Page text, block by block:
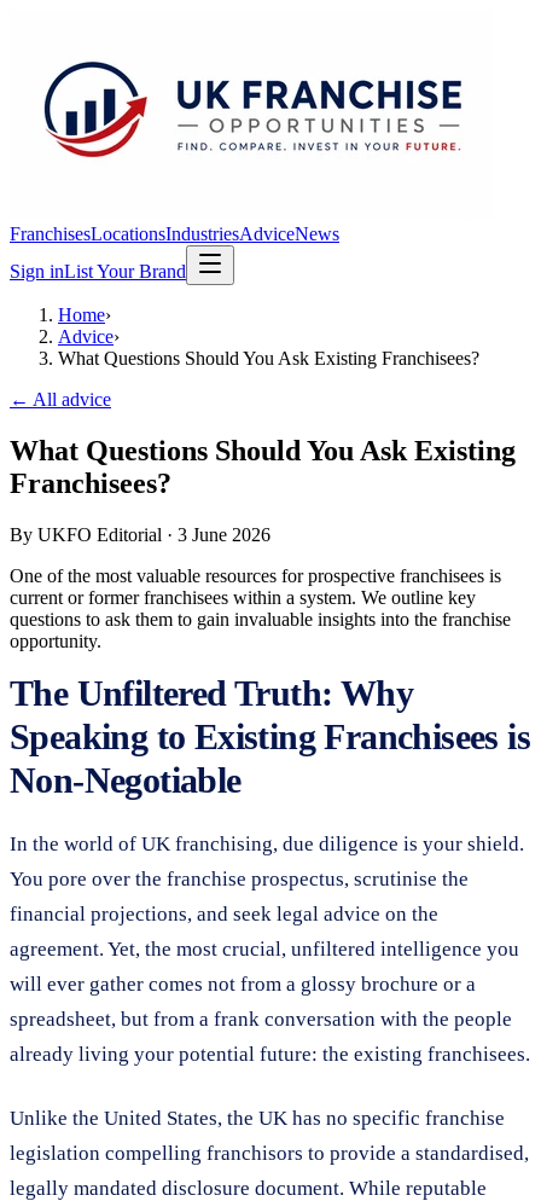
FranchisesLocationsIndustriesAdviceNews
Sign inList Your Brand
Home›
Advice›
What Questions Should You Ask Existing Franchisees?
← All advice
What Questions Should You Ask Existing
Franchisees?
By UKFO Editorial · 3 June 2026
One of the most valuable resources for prospective franchisees is
current or former franchisees within a system. We outline key
questions to ask them to gain invaluable insights into the franchise
opportunity.
The Unfiltered Truth: Why
Speaking to Existing Franchisees is
Non-Negotiable
In the world of UK franchising, due diligence is your shield.
You pore over the franchise prospectus, scrutinise the
financial projections, and seek legal advice on the
agreement. Yet, the most crucial, unfiltered intelligence you
will ever gather comes not from a glossy brochure or a
spreadsheet, but from a frank conversation with the people
already living your potential future: the existing franchisees.
Unlike the United States, the UK has no specific franchise
legislation compelling franchisors to provide a standardised,
legally mandated disclosure document. While reputable